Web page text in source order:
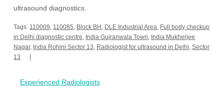
ultrasound diagnostics.
Tags: 110009, 110085, Block BH , DLE Industrial Area, Full body checkup
in Delhi diagnostic centre, India Gujranwala Town, India Mukherjee
Nagar, India Rohini Sector 13, Radiologist for ultrasound in Delhi,Sector
13
navigation
Experienced Radiologists